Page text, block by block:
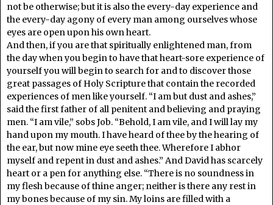
not be otherwise; but it is also the every-day experience and
the every-day agony of every man among ourselves whose
eyes are open upon his own heart.
And then, if you are that spiritually enlightened man, from
the day when you begin to have that heart-sore experience of
yourself you will begin to search for and to discover those
great passages of Holy Scripture that contain the recorded
experiences of men like yourself. “I am but dust and ashes,”
said the first father of all penitent and believing and praying
men. “I am vile,” sobs Job. “Behold, I am vile, and I will lay my
hand upon my mouth. I have heard of thee by the hearing of
the ear, but now mine eye seeth thee. Wherefore I abhor
myself and repent in dust and ashes.” And David has scarcely
heart or a pen for anything else. “There is no soundness in
my flesh because of thine anger; neither is there any rest in
my bones because of my sin. My loins are filled with a